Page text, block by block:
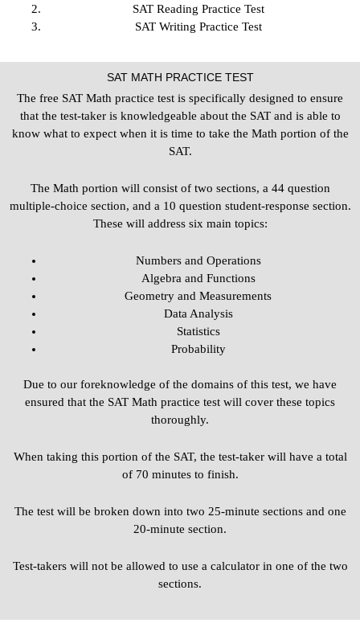
SAT Reading Practice Test
SAT Writing Practice Test
SAT MATH PRACTICE TEST
The free SAT Math practice test is specifically designed to ensure
that the test-taker is knowledgeable about the SAT and is able to
know what to expect when it is time to take the Math portion of the
SAT.
The Math portion will consist of two sections, a 44 question
multiple-choice section, and a 10 question student-response section.
These will address six main topics:
Numbers and Operations
Algebra and Functions
Geometry and Measurements
Data Analysis
Statistics
Probability
Due to our foreknowledge of the domains of this test, we have
ensured that the SAT Math practice test will cover these topics
thoroughly.
When taking this portion of the SAT, the test-taker will have a total
of 70 minutes to finish.
The test will be broken down into two 25-minute sections and one
20-minute section.
Test-takers will not be allowed to use a calculator in one of the two
sections.